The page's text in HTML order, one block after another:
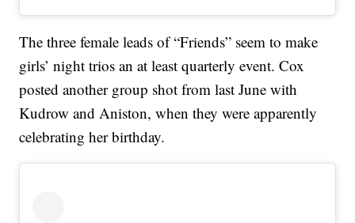
The three female leads of “Friends” seem to make
girls’ night trios an at least quarterly event. Cox
posted another group shot from last June with
Kudrow and Aniston, when they were apparently
celebrating her birthday.